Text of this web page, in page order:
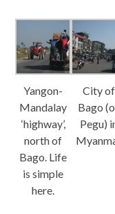
Yangon-
Mandalay
‘highway’,
north of
Bago. Life
is simple
here.
City of
Bago
Pegu)